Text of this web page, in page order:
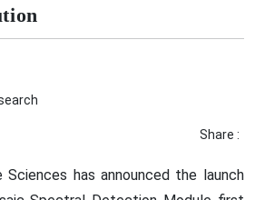
Share :
Sciences has announced the launch